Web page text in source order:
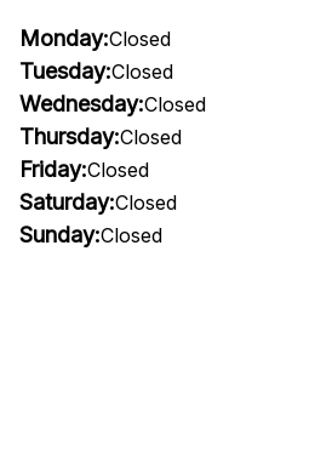
Monday:Closed
Tuesday:Closed
Wednesday:Closed
Thursday:Closed
Friday:Closed
Saturday:Closed
Sunday:Closed